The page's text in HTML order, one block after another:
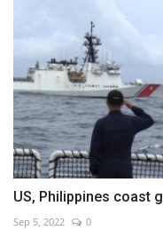
US, Philippines coast
Sep 5, 2022 0